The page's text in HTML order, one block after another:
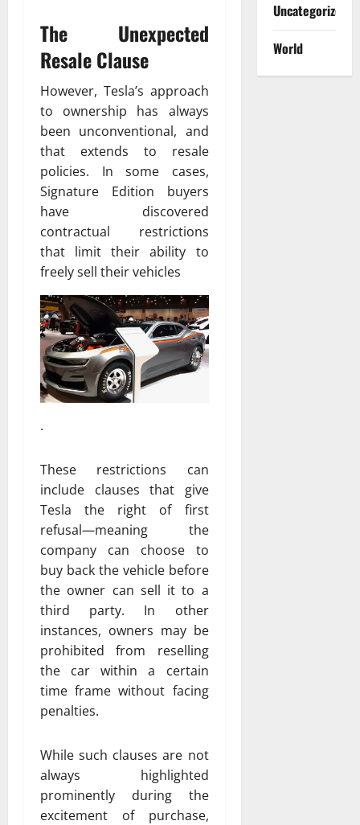
The Unexpected
Resale Clause
However, Tesla’s approach
to ownership has always
been unconventional, and
that extends to resale
policies. In some cases,
Signature Edition buyers
have discovered
contractual restrictions
that limit their ability to
freely sell their vehicles
.
These restrictions can
include clauses that give
Tesla the right of first
refusal—meaning the
company can choose to
buy back the vehicle before
the owner can sell it to a
third party. In other
instances, owners may be
prohibited from reselling
the car within a certain
time frame without facing
penalties.
While such clauses are not
always highlighted
prominently during the
excitement of purchase,
Uncategorized
World